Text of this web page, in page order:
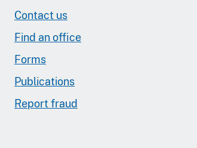
Contact us
Find an office
Forms
Publications
Report fraud